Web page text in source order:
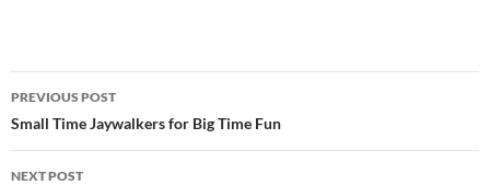
Post
navigation
PREVIOUS POST
Small Time Jaywalkers for Big Time Fun
NEXT POST